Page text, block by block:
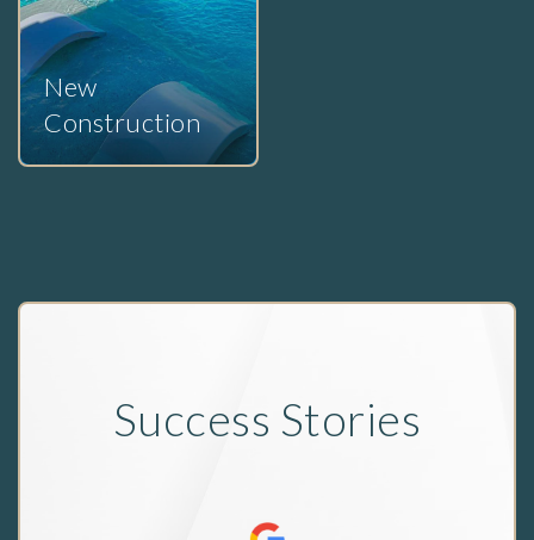
New
Construction
Success Stories